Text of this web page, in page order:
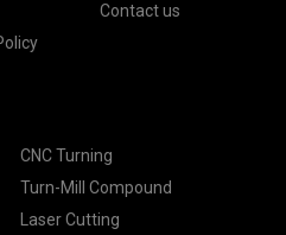
Contact us
CNC Turning
Turn-Mill Compound
Laser Cutting